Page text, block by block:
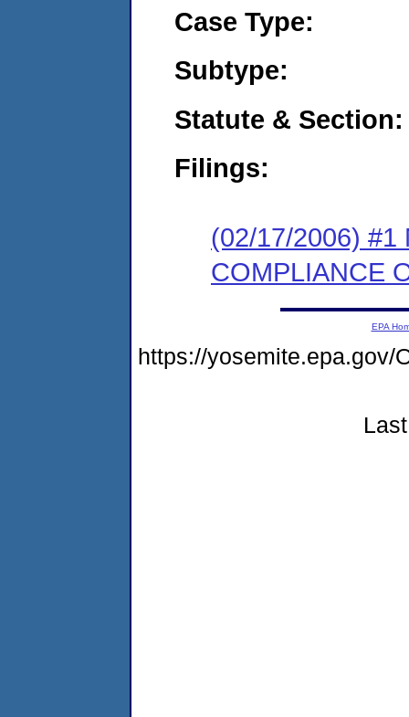
Case Type:
Subtype:
Statute & Section:
Filings:
(02/17/2006) #1
COMPLIANCE
EPA
https://yosemite.epa.gov/